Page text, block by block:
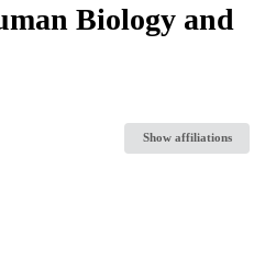
Biology and
Show affiliations